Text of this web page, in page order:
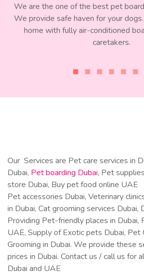
We are the one of the best pet
We provide safe haven for your
home with fully air-conditioned
caretakers.
Our Services are Pet care services in
Dubai, Pet boarding Dubai, Pet
store Dubai, Buy pet food online UAE
Pet accessories Dubai, Veterinary
in Dubai, Cat grooming services Dubai,
Providing Pet-friendly places in Dubai,
UAE, Supply of Exotic pets Dubai, Pet
Grooming in Dubai. We provide these
prices in Dubai. Contact us / call us for
Dubai and UAE